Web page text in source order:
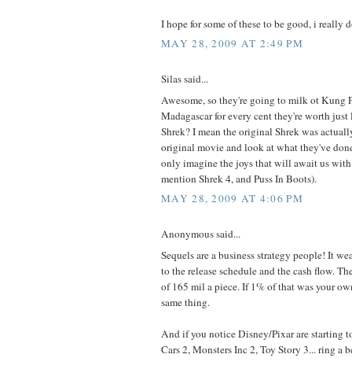
I hope for some of these to be good, i really
MAY 28, 2009 AT 2:49 PM
Silas said...
Awesome, so they're going to milk ot Kung
Madagascar for every cent they're worth
Shrek? I mean the original Shrek was
original movie and look at what they've
only imagine the joys that will await us with
mention Shrek 4, and Puss In Boots).
MAY 28, 2009 AT 4:06 PM
Anonymous said...
Sequels are a business strategy people! It
to the release schedule and the cash flow.
of 165 mil a piece. If 1% of that was your
same thing.
And if you notice Disney/Pixar are starting
Cars 2, Monsters Inc 2, Toy Story 3... ring a